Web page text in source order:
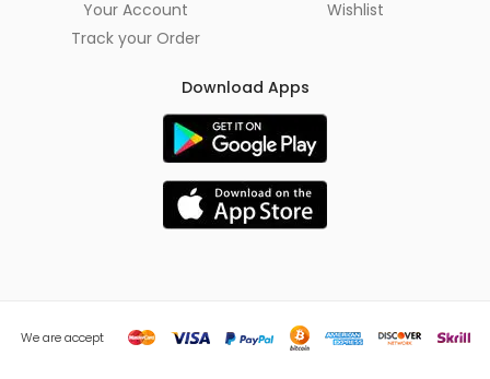
Your Account
Track your Order
Wishlist
Download Apps
We are accept